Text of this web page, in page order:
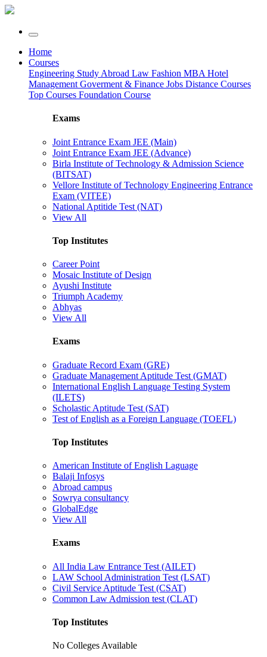
Home
Courses
Engineering Study Abroad Law Fashion MBA Hotel
Management Goverment & Finance Jobs Distance Courses
Top Courses Foundation Course
Exams
Joint Entrance Exam JEE (Main)
Joint Entrance Exam JEE (Advance)
Birla Institute of Technology & Admission Science
(BITSAT)
Vellore Institute of Technology Engineering Entrance
Exam (VITEE)
National Aptitide Test (NAT)
View All
Top Institutes
Career Point
Mosaic Institute of Design
Ayushi Institute
Triumph Academy
Abhyas
View All
Exams
Graduate Record Exam (GRE)
Graduate Management Aptitude Test (GMAT)
International English Language Testing System
(ILETS)
Scholastic Aptitude Test (SAT)
Test of English as a Foreign Language (TOEFL)
Top Institutes
American Institute of English Laguage
Balaji Infosys
Abroad campus
Sowrya consultancy
GlobalEdge
View All
Exams
All India Law Entrance Test (AILET)
LAW School Administration Test (LSAT)
Civil Service Aptitude Test (CSAT)
Common Law Admission test (CLAT)
Top Institutes
No Colleges Available